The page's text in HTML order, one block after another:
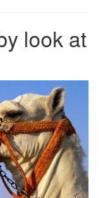
look at